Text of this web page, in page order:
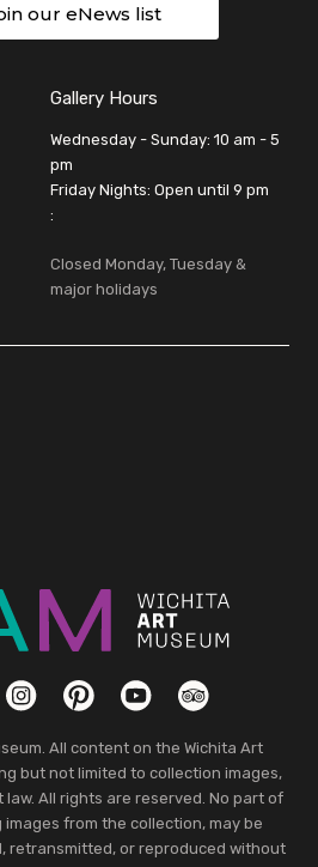
our eNews list
Gallery Hours
Wednesday - Sunday: 10 am - 5
pm
Friday Nights: Open until 9 pm
:
Closed Monday, Tuesday &
major holidays
InstagramPinterestYouTubeTripAdvisor
All content on the Wichita Art
but not limited to collection images,
All rights are reserved. No part of
from the collection, may be
retransmitted, or reproduced without